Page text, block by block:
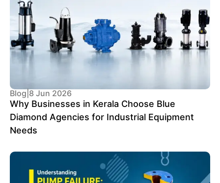
Blog 8 Jun 2026
Why Businesses in Kerala Choose Blue
Diamond Agencies for Industrial Equipment
Needs